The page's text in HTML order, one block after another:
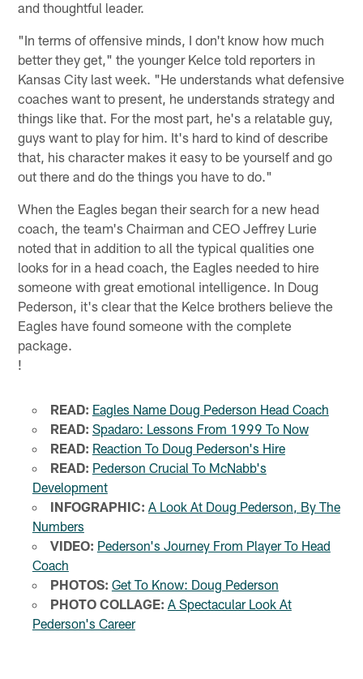
and thoughtful leader.
"In terms of offensive minds, I don't know how much
better they get," the younger Kelce told reporters in
Kansas City last week. "He understands what defensive
coaches want to present, he understands strategy and
things like that. For the most part, he's a relatable guy,
guys want to play for him. It's hard to kind of describe
that, his character makes it easy to be yourself and go
out there and do the things you have to do."
When the Eagles began their search for a new head
coach, the team's Chairman and CEO Jeffrey Lurie
noted that in addition to all the typical qualities one
looks for in a head coach, the Eagles needed to hire
someone with great emotional intelligence. In Doug
Pederson, it's clear that the Kelce brothers believe the
Eagles have found someone with the complete
package.
!
READ: Eagles Name Doug Pederson Head Coach
READ: Spadaro: Lessons From 1999 To Now
READ: Reaction To Doug Pederson's Hire
READ: Pederson Crucial To McNabb's
Development
INFOGRAPHIC: A Look At Doug Pederson, By The
Numbers
VIDEO: Pederson's Journey From Player To Head
Coach
PHOTOS: Get To Know: Doug Pederson
PHOTO COLLAGE: A Spectacular Look At
Pederson's Career